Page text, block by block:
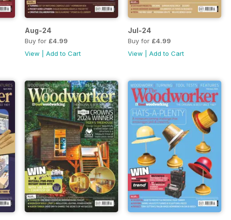
Aug-24
Buy for £4.99
View |Add to Cart
Jul-24
Buy for £4.99
View |Add to Cart